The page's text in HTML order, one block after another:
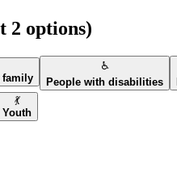
2 options)
family
♿
People with disabilities
💃
Youth